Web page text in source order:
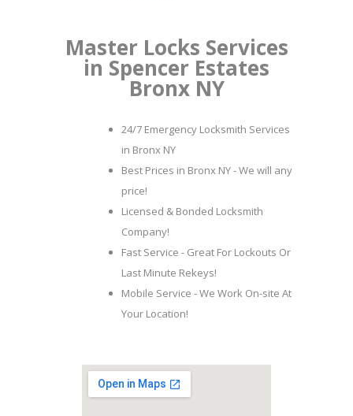
Master Locks Services
in Spencer Estates
Bronx NY
24/7 Emergency Locksmith Services
in Bronx NY
Best Prices in Bronx NY - We will any
price!
Licensed & Bonded Locksmith
Company!
Fast Service - Great For Lockouts Or
Last Minute Rekeys!
Mobile Service - We Work On-site At
Your Location!